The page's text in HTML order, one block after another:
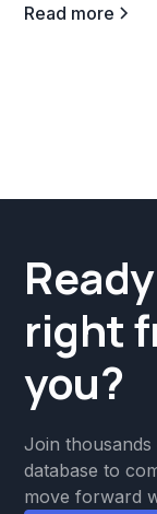
Read more
right
you?
Join
database to
move forward